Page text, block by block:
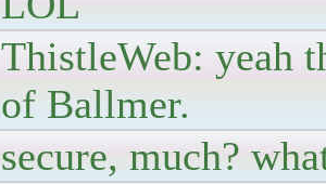
ThistleWeb: yeah
of Ballmer.
secure, much?